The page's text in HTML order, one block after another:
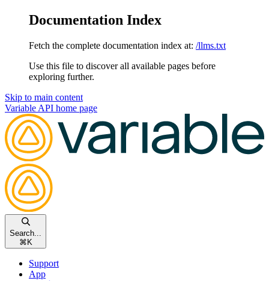
Documentation Index
Fetch the complete documentation index at: /llms.txt
Use this file to discover all available pages before
exploring further.
Skip to main content
Variable API home page
Search...
⌘ K
Support
App